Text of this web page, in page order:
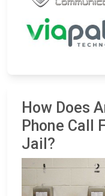
How Does
Phone Call
Jail?